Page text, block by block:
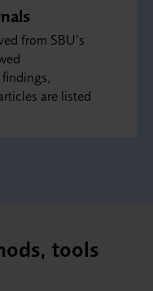
from SBU’s
are listed
tools